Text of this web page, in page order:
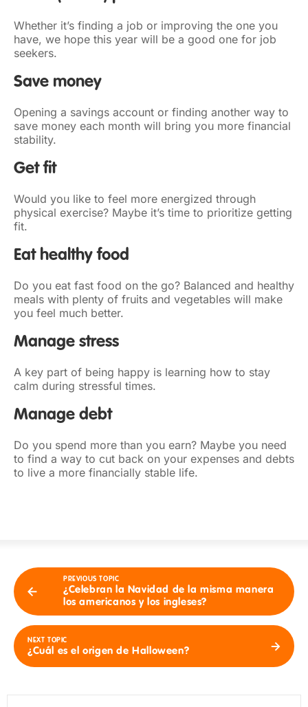
Whether it’s finding a job or improving the one you
have, we hope this year will be a good one for job
seekers.
Save money
Opening a savings account or finding another way to
save money each month will bring you more financial
stability.
Get fit
Would you like to feel more energized through
physical exercise? Maybe it’s time to prioritize getting
fit.
Eat healthy food
Do you eat fast food on the go? Balanced and healthy
meals with plenty of fruits and vegetables will make
you feel much better.
Manage stress
A key part of being happy is learning how to stay
calm during stressful times.
Manage debt
Do you spend more than you earn? Maybe you need
to find a way to cut back on your expenses and debts
to live a more financially stable life.
PREVIOUS TOPIC
¿Celebran la Navidad de la misma manera
los americanos y los ingleses?
NEXT TOPIC
¿Cuál es el origen de Halloween?